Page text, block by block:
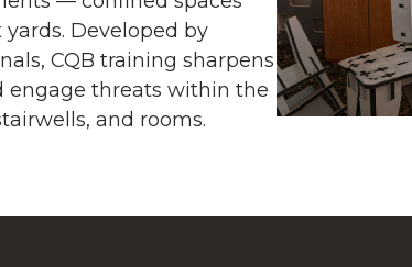
Developed by
CQB training sharpens
engage threats within the
and rooms.